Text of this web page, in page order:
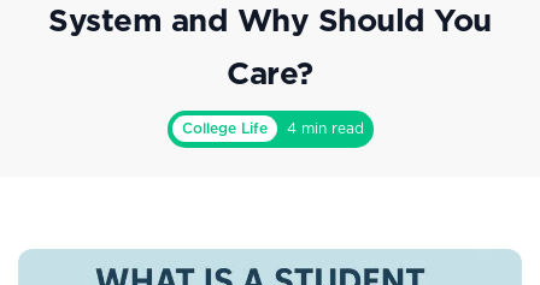
System and Why Should You
Care?
College Life 4 min read